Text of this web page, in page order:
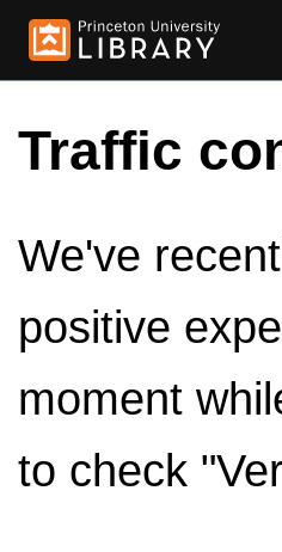
Traffic
We've
positive
moment
to check